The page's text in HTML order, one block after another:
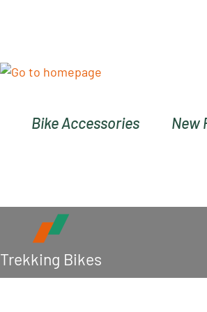
Bike Accessories New
Trekking Bikes